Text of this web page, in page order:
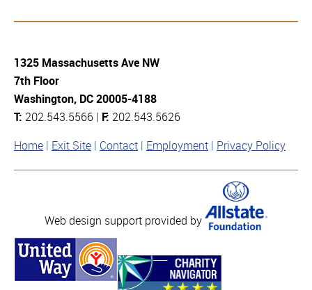
1325 Massachusetts Ave NW
7th Floor
Washington, DC 20005-4188
T: 202.543.5566 | F: 202.543.5626
Home Exit Site Contact Employment Privacy Policy
Web design support provided by